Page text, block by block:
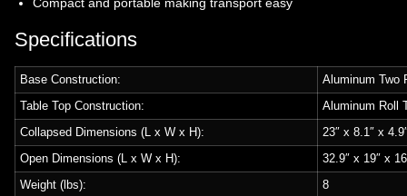
Specifications
Base Construction: Aluminum Two
Table Top Construction: Aluminum Roll
Collapsed Dimensions (L x W x H): 23″ x 8.1″ x
Open Dimensions (L x W x H): 32.9″ x 19″ x
Weight (lbs): 8